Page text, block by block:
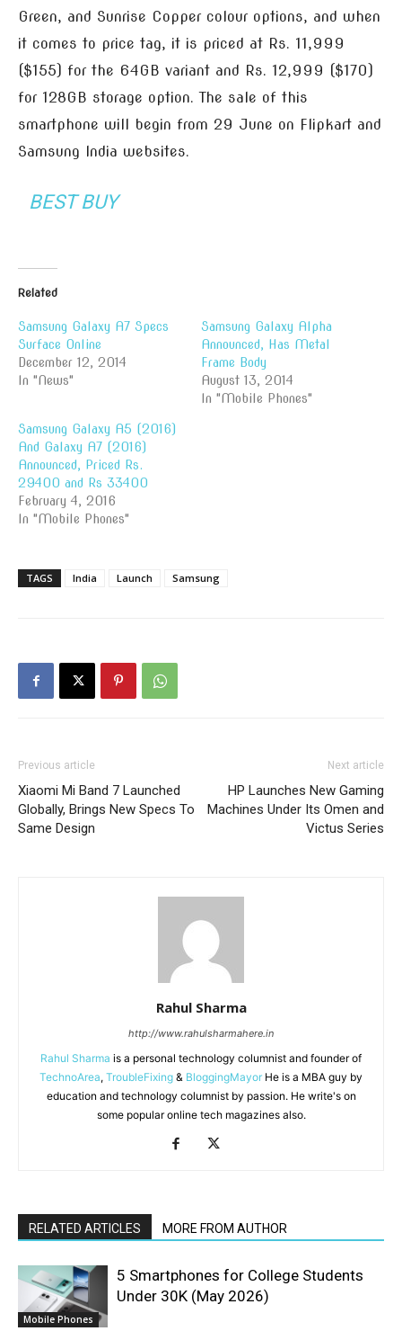
Green, and Sunrise Copper colour options, and when
it comes to price tag, it is priced at Rs. 11,999
($155) for the 64GB variant and Rs. 12,999 ($170)
for 128GB storage option. The sale of this
smartphone will begin from 29 June on Flipkart and
Samsung India websites.
BEST BUY
Related
Samsung Galaxy A7 Specs
Surface Online
December 12, 2014
In "News"
Samsung Galaxy Alpha
Announced, Has Metal
Frame Body
August 13, 2014
In "Mobile Phones"
Samsung Galaxy A5 (2016)
And Galaxy A7 (2016)
Announced, Priced Rs.
29400 and Rs 33400
February 4, 2016
In "Mobile Phones"
TAGS India Launch Samsung
Previous article
Xiaomi Mi Band 7 Launched
Globally, Brings New Specs To
Same Design
Next article
HP Launches New Gaming
Machines Under Its Omen and
Victus Series
Rahul Sharma
http://www.rahulsharmahere.in
Rahul Sharma is a personal technology columnist and founder of
TechnoArea, TroubleFixing & BloggingMayor He is a MBA guy by
education and technology columnist by passion. He write's on
some popular online tech magazines also.
RELATED ARTICLES MORE FROM AUTHOR
Mobile Phones
5 Smartphones for College Students
Under 30K (May 2026)